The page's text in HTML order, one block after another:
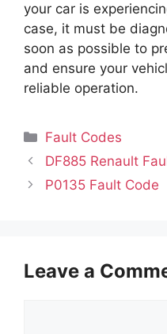
your car is
case, it must be
soon as possible to
and ensure your
reliable operation.
Categories
Fault Codes
DF885 Renault
P0135 Fault Code
Leave a